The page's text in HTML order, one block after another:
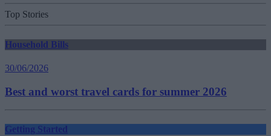
Top Stories
Household Bills
30/06/2026
Best and worst travel cards for summer 2026
Getting Started